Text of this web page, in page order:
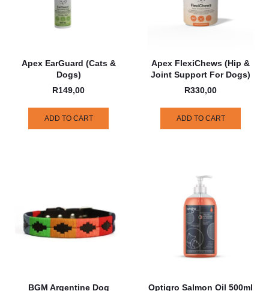
Apex EarGuard (Cats &
Dogs)
R149,00
ADD TO CART
Apex FlexiChews (Hip &
Joint Support For Dogs)
R330,00
ADD TO CART
BGM Argentine Dog
Optigro Salmon Oil 500ml